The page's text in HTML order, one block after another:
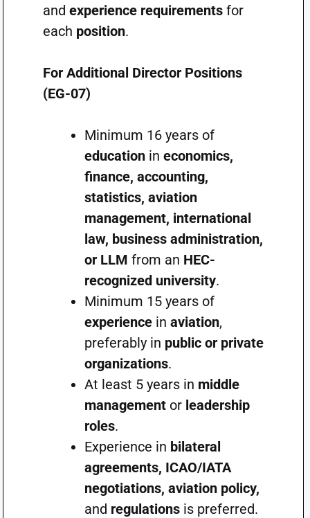
and experience requirementsfor
each position.
For Additional Director Positions
(EG-07)
Minimum 16 years of
educationin economics,
finance, accounting,
statistics, aviation
management, international
law, business administration,
or LLM from an HEC-
recognized university.
Minimum 15 years of
experiencein aviation,
preferably in public or private
organizations.
At least 5 years in middle
managementor leadership
roles.
Experience in bilateral
agreements, ICAO/IATA
negotiations, aviation policy,
and regulationsis preferred.